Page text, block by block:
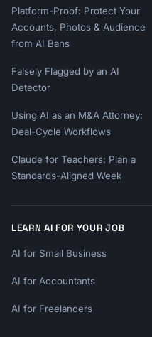
show in feed
5. Document posts -
frameworks
### Content Series
- "One [topic] tip
- "Weekly
- "Hot take Friday"
- "[Industry] This
## Measuring Success
### Key Metrics to
```
- Impressions
Platform-Proof: Protect Your
Accounts, Photos & Audience
from AI Bans
Falsely Flagged by an AI
Detector
Using AI as an M&A Attorney:
Deal-Cycle Workflows
Claude for Teachers: Plan a
Standards-Aligned Week
LEARN AI FOR YOUR JOB
AI for Small Business
AI for Accountants
AI for Freelancers